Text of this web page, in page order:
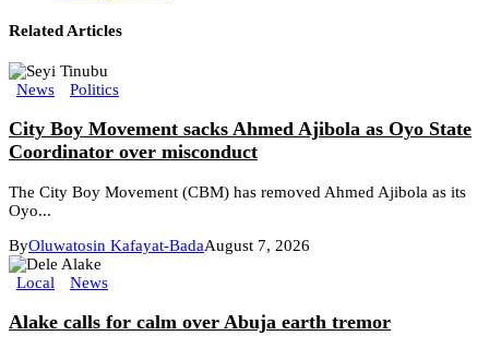
Related Articles
News Politics
City Boy Movement sacks Ahmed Ajibola as Oyo State
Coordinator over misconduct
The City Boy Movement (CBM) has removed Ahmed Ajibola as its
Oyo...
ByOluwatosin Kafayat-BadaAugust 7, 2026
Local News
Alake calls for calm over Abuja earth tremor